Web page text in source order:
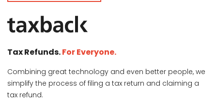
Tax Refunds.For Everyone.
Combining great technology and even better people, we
simplify the process of filing a tax return and claiming a
tax refund.